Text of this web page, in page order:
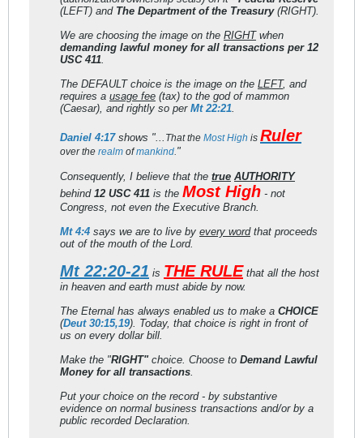
(LEFT) and The Department of the Treasury (RIGHT).
We are choosing the image on the RIGHTwhen
demanding lawful money for all transactions per 12
USC 411.
The DEFAULT choice is the image on the LEFT, and
requires a usage fee (tax) to the god of mammon
(Caesar), and rightly so per Mt 22:21.
Daniel 4:17 shows "... That the Most High is Ruler
over the realm ofmankind."
Consequently, I believe that the true AUTHORITY
behind 12 USC 411 is the Most High - not
Congress, not even the Executive Branch.
Mt 4:4 says we are to live by every wordthat proceeds
out of the mouth of the Lord.
Mt 22:20-21 is THE RULE that all the host
in heaven and earth must abide by now.
The Eternal has always enabled us to make a CHOICE
(Deut 30:15,19). Today, that choice is right in front of
us on every dollar bill.
Make the "RIGHT"choice. Choose to Demand Lawful
Money for all transactions.
Put your choice on the record - by substantive
evidence on normal business transactions and/or by a
public recorded Declaration.